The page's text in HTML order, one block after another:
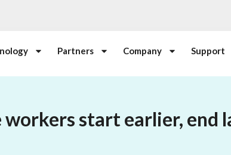
Partners Company Support
start earlier, end